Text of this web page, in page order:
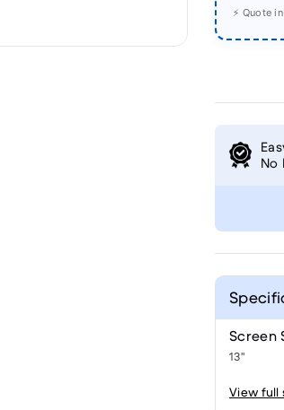
⚡ Quote
No
Screen
13"
View full